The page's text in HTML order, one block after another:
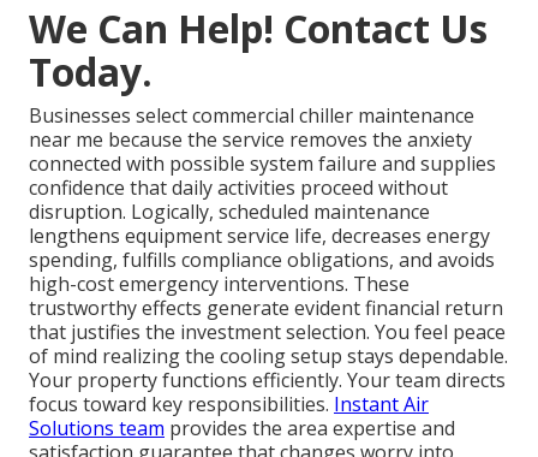
We Can Help! Contact Us
Today.
Businesses select commercial chiller maintenance
near me because the service removes the anxiety
connected with possible system failure and supplies
confidence that daily activities proceed without
disruption. Logically, scheduled maintenance
lengthens equipment service life, decreases energy
spending, fulfills compliance obligations, and avoids
high-cost emergency interventions. These
trustworthy effects generate evident financial return
that justifies the investment selection. You feel peace
of mind realizing the cooling setup stays dependable.
Your property functions efficiently. Your team directs
focus toward key responsibilities. Instant Air
Solutions team provides the area expertise and